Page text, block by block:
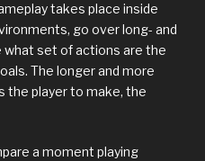
takes place inside
go over long- and
set of actions are the
The longer and more
the player to make, the
a moment playing